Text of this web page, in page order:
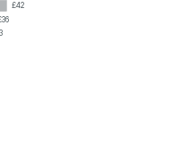
£42